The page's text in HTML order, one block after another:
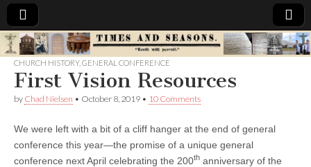
Times
&
Seasons
CHURCH HISTORY, GENERAL CONFERENCE
First Vision Resources
by Chad Nielsen • October 8, 2019 • 10 Comments
We were left with a bit of a cliff hanger at the end of general
conference this year—the promise of a unique general
conference next April celebrating the 200th anniversary of the